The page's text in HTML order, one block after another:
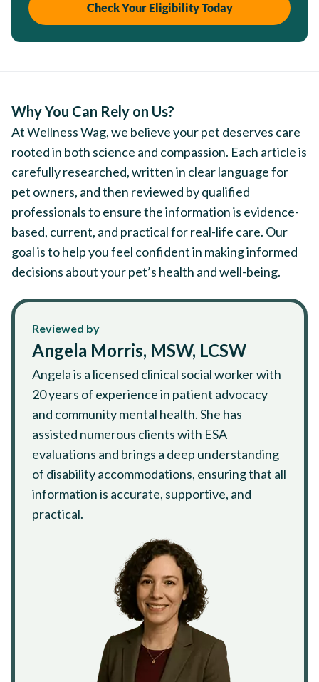
Check Your Eligibility Today
Why You Can Rely on Us?
At Wellness Wag, we believe your pet deserves care
rooted in both science and compassion. Each article is
carefully researched, written in clear language for
pet owners, and then reviewed by qualified
professionals to ensure the information is evidence-
based, current, and practical for real-life care. Our
goal is to help you feel confident in making informed
decisions about your pet’s health and well-being.
Reviewed by
Angela Morris, MSW, LCSW
Angela is a licensed clinical social worker with
20 years of experience in patient advocacy
and community mental health. She has
assisted numerous clients with ESA
evaluations and brings a deep understanding
of disability accommodations, ensuring that all
information is accurate, supportive, and
practical.